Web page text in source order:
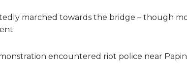
marched towards the bridge – though
encountered riot police near